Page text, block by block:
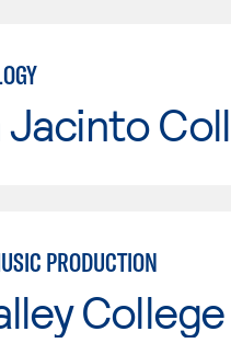
Jacinto
PRODUCTION
College